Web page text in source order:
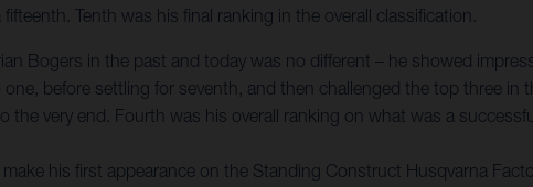
Tenth was his final ranking in the overall classification.
Bogers in the past and today was no different – he showed
before settling for seventh, and then challenged the top three
the very end. Fourth was his overall ranking on what was a
his first appearance on the Standing Construct Husqvarna